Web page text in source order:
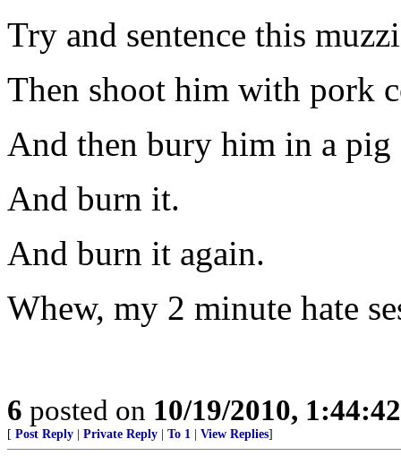
Try and sentence this
Then shoot him with pork
And then bury him in a pig
And burn it.
And burn it again.
Whew, my 2 minute hate
6 posted on 10/19/2010,
[ Post Reply Private Reply To 1 View Replies]